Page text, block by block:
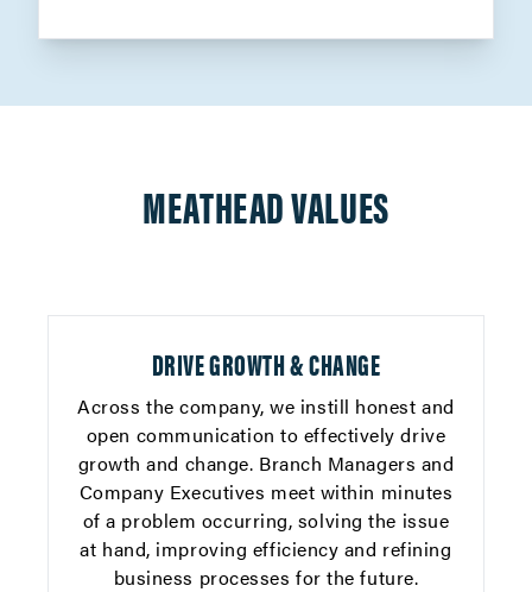
MEATHEAD VALUES
DRIVE GROWTH & CHANGE
Across the company, we instill honest and
open communication to effectively drive
growth and change. Branch Managers and
Company Executives meet within minutes
of a problem occurring, solving the issue
at hand, improving efficiency and refining
business processes for the future.